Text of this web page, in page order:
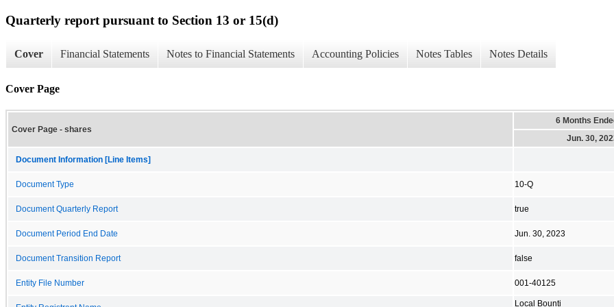
Quarterly report pursuant to Section 13 or 15(d)
Cover Financial Statements Notes to Financial Statements Accounting Policies Notes Tables Notes Details
Cover Page
Cover Page - shares
6 Months
Jun. 30,
Document Information [Line Items]
Document Type 10-Q
Document Quarterly Report true
Document Period End Date Jun. 30, 2023
Document Transition Report false
Entity File Number 001-40125
Local Bounti